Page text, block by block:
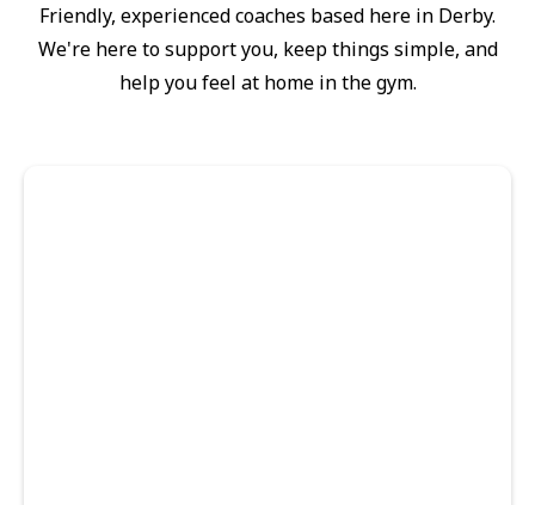
Friendly, experienced coaches based here in Derby.
We're here to support you, keep things simple, and
help you feel at home in the gym.